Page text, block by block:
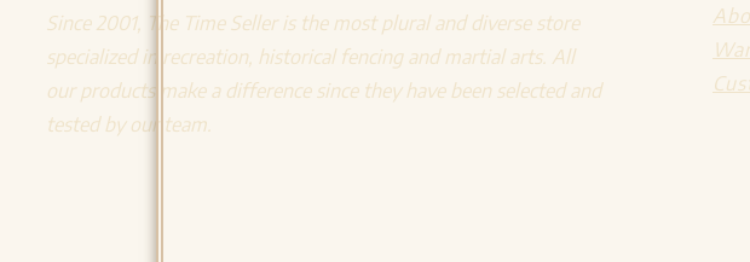
Since 2001, The Time Seller is the most plural and diverse store
specialized in recreation, historical fencing and martial arts. All
our products make a difference since they have been selected and
tested by our team.